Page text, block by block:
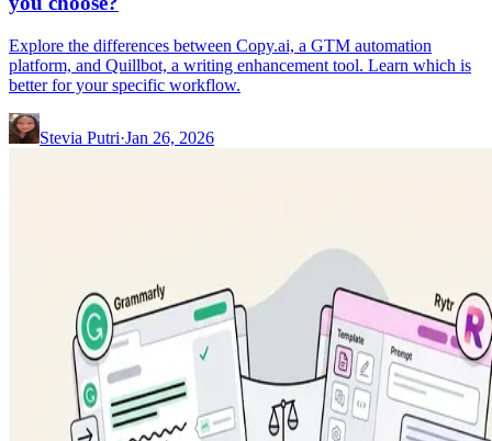
Explore the differences between Copy.ai, a GTM automation
platform, and Quillbot, a writing enhancement tool. Learn which is
better for your specific workflow.
Stevia Putri·Jan 26, 2026